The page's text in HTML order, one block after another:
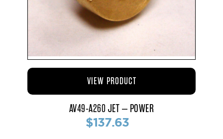
AV49-A260 JET – POWER
$137.63
VIEW PRODUCT